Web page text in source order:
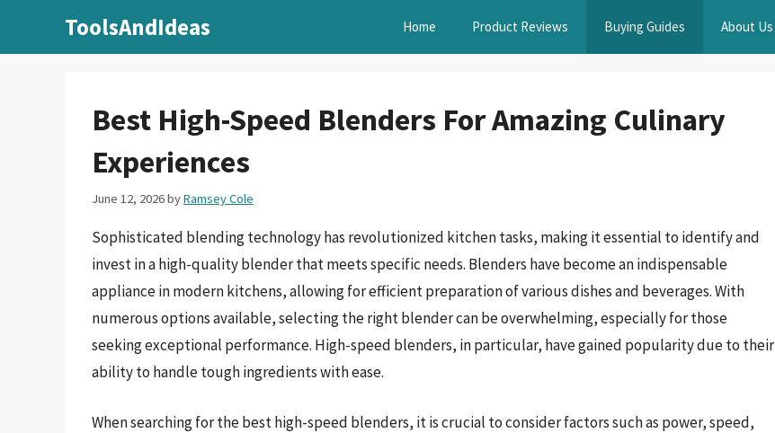
ToolsAndIdeas Home Product Reviews Buying Guides About Us
Best High-Speed Blenders For Amazing Culinary
Experiences
June 12, 2026byRamsey Cole
Sophisticated blending technology has revolutionized kitchen tasks, making it essential to identify and
invest in a high-quality blender that meets specific needs. Blenders have become an indispensable
appliance in modern kitchens, allowing for efficient preparation of various dishes and beverages. With
numerous options available, selecting the right blender can be overwhelming, especially for those
seeking exceptional performance. High-speed blenders, in particular, have gained popularity due to their
ability to handle tough ingredients with ease.
When searching for the best high-speed blenders, it is crucial to consider factors such as power, speed,